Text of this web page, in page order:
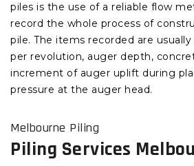
piles is the use of a reliable flow
record the whole process of
pile. The items recorded are
per revolution, auger depth,
increment of auger uplift during
pressure at the auger head.
Melbourne Piling
Piling Services